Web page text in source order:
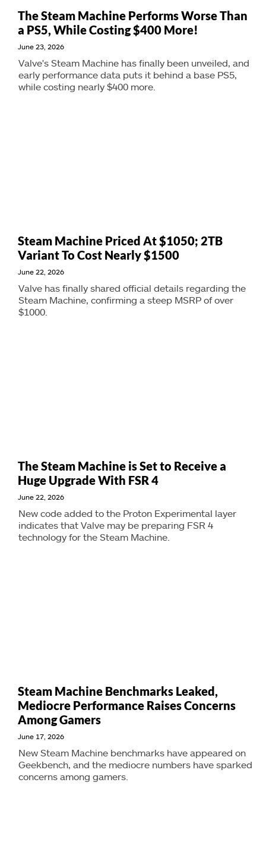
The Steam Machine Performs Worse Than
a PS5, While Costing $400 More!
June 23, 2026
Valve's Steam Machine has finally been unveiled, and
early performance data puts it behind a base PS5,
while costing nearly $400 more.
Steam Machine Priced At $1050; 2TB
Variant To Cost Nearly $1500
June 22, 2026
Valve has finally shared official details regarding the
Steam Machine, confirming a steep MSRP of over
$1000.
The Steam Machine is Set to Receive a
Huge Upgrade With FSR 4
June 22, 2026
New code added to the Proton Experimental layer
indicates that Valve may be preparing FSR 4
technology for the Steam Machine.
Steam Machine Benchmarks Leaked,
Mediocre Performance Raises Concerns
Among Gamers
June 17, 2026
New Steam Machine benchmarks have appeared on
Geekbench, and the mediocre numbers have sparked
concerns among gamers.